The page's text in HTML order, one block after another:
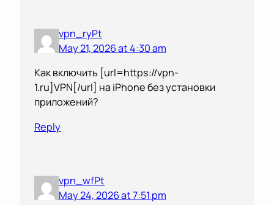
vpn_ryPt
May 21, 2026 at 4:30 am
Как включить [url=https://vpn-
1.ru]VPN[/url] на iPhone без установки
приложений?
Reply
vpn_wfPt
May 24, 2026 at 7:51 pm